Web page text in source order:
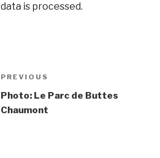
data is processed.
Post
navigation
Previous
Post
PREVIOUS
Photo: Le Parc de Buttes
Chaumont